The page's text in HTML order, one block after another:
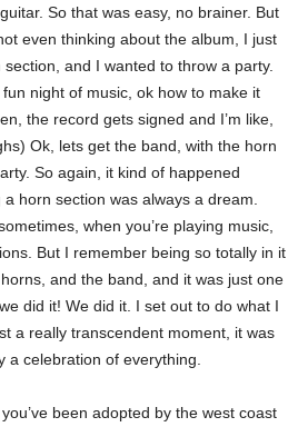
So that was easy, no brainer. But
even thinking about the album, I just
and I wanted to throw a party.
night of music, ok how to make it
the record gets signed and I’m like,
Ok, lets get the band, with the horn
So again, it kind of happened
horn section was always a dream.
when you’re playing music,
But I remember being so totally in it
and the band, and it was just one
did it! We did it. I set out to do what I
a really transcendent moment, it was
a celebration of everything.
been adopted by the west coast